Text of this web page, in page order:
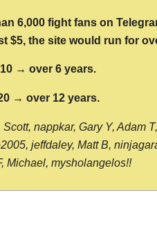
6,000 fight fans on
$5, the site would run for
→ over 6 years.
→ over 12 years.
nappkar, Gary Y, Adam
jeffdaley, Matt B,
Michael, mysholangelos!!